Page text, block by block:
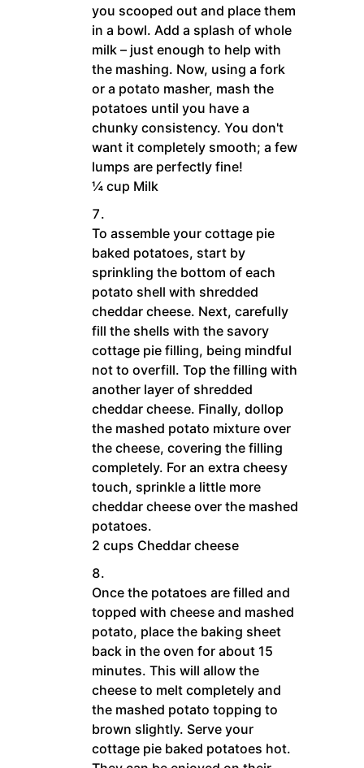
you scooped out and place them
in a bowl. Add a splash of whole
milk – just enough to help with
the mashing. Now, using a fork
or a potato masher, mash the
potatoes until you have a
chunky consistency. You don't
want it completely smooth; a few
lumps are perfectly fine!
¼ cup Milk
To assemble your cottage pie
baked potatoes, start by
sprinkling the bottom of each
potato shell with shredded
cheddar cheese. Next, carefully
fill the shells with the savory
cottage pie filling, being mindful
not to overfill. Top the filling with
another layer of shredded
cheddar cheese. Finally, dollop
the mashed potato mixture over
the cheese, covering the filling
completely. For an extra cheesy
touch, sprinkle a little more
cheddar cheese over the mashed
potatoes.
2 cups Cheddar cheese
Once the potatoes are filled and
topped with cheese and mashed
potato, place the baking sheet
back in the oven for about 15
minutes. This will allow the
cheese to melt completely and
the mashed potato topping to
brown slightly. Serve your
cottage pie baked potatoes hot.